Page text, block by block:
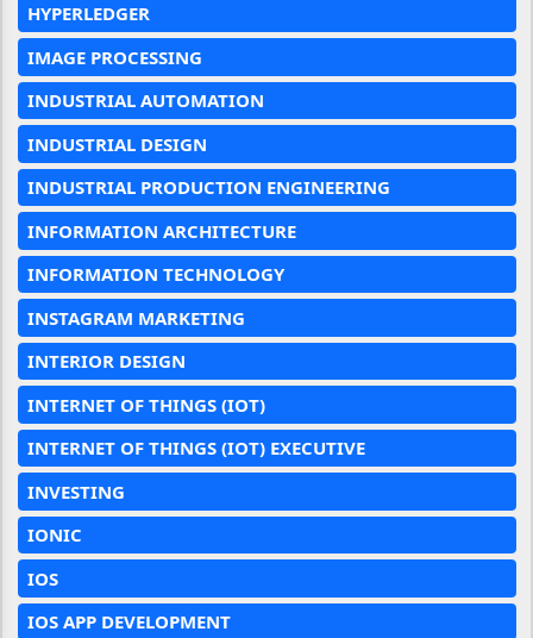
HYPERLEDGER
IMAGE PROCESSING
INDUSTRIAL AUTOMATION
INDUSTRIAL DESIGN
INDUSTRIAL PRODUCTION ENGINEERING
INFORMATION ARCHITECTURE
INFORMATION TECHNOLOGY
INSTAGRAM MARKETING
INTERIOR DESIGN
INTERNET OF THINGS (IOT)
INTERNET OF THINGS (IOT) EXECUTIVE
INVESTING
IONIC
IOS
IOS APP DEVELOPMENT